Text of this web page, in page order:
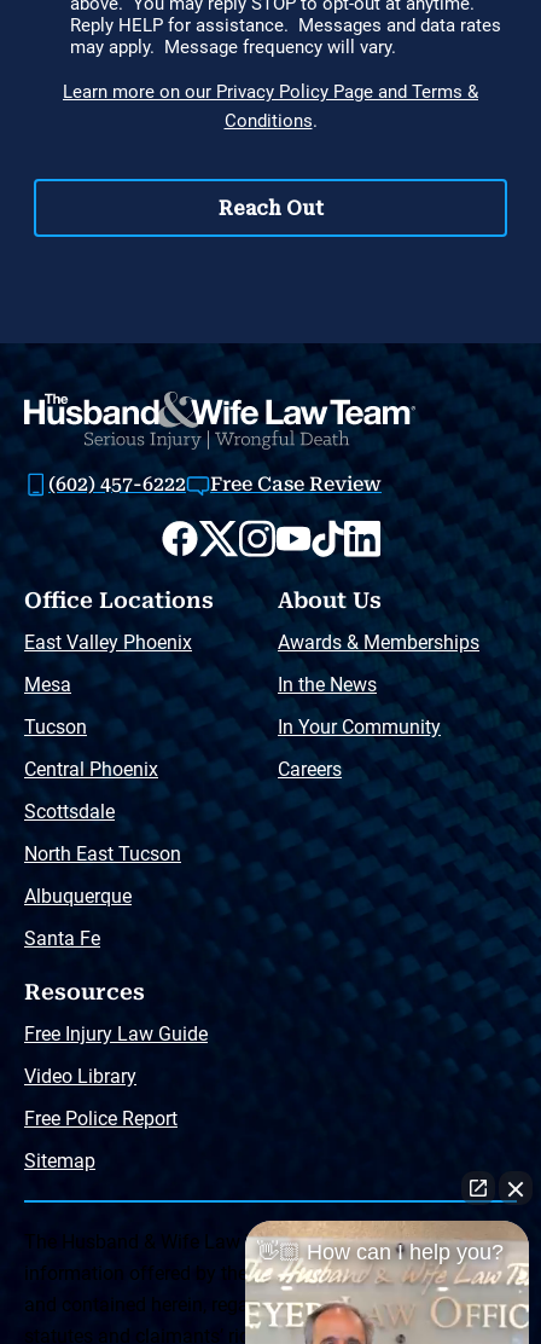
(602) 457-6222 Free Case Review
Office Locations
East Valley Phoenix
Mesa
Tucson
Central Phoenix
Scottsdale
North East Tucson
Albuquerque
Santa Fe
About Us
Awards & Memberships
In the News
In Your Community
Careers
Resources
Free Injury Law Guide
Video Library
Free Police Report
Sitemap
The Husband & Wife Law Team ® Disclaimer: The
information offered by the Husband & Wife Law Team
and contained herein, regarding Arizona & New Mexico
statutes and claimants’ rights is general in scope and
👋🏼 How can I help you?